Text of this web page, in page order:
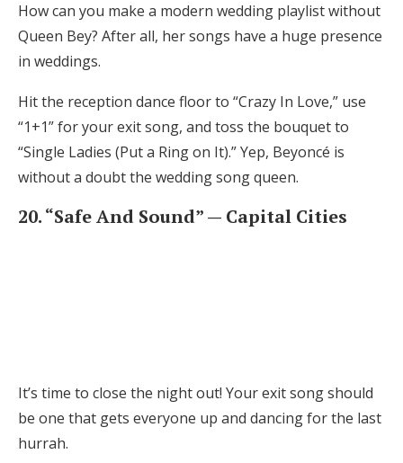
How can you make a modern wedding playlist without
Queen Bey? After all, her songs have a huge presence
in weddings.
Hit the reception dance floor to “Crazy In Love,” use
“1+1” for your exit song, and toss the bouquet to
“Single Ladies (Put a Ring on It).” Yep, Beyoncé is
without a doubt the wedding song queen.
20. “Safe And Sound” — Capital Cities
It’s time to close the night out! Your exit song should
be one that gets everyone up and dancing for the last
hurrah.